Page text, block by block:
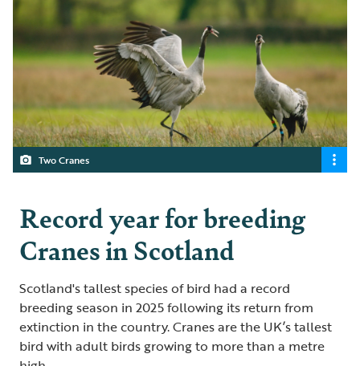
Two Cranes
Record year for breeding
Cranes in Scotland
Scotland's tallest species of bird had a record
breeding season in 2025 following its return from
extinction in the country. Cranes are the UK’s tallest
bird with adult birds growing to more than a metre